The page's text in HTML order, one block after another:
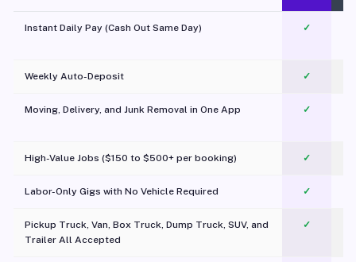
Instant Daily Pay (Cash Out Same Day) ✓
Weekly Auto-Deposit ✓
Moving, Delivery, and Junk Removal in One App
✓
High-Value Jobs ($150 to $500+ per booking) ✓
Labor-Only Gigs with No Vehicle Required ✓
Pickup Truck, Van, Box Truck, Dump Truck, SUV, and
Trailer All Accepted
✓